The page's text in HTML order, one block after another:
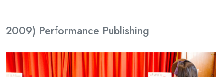
2009) Performance Publishing